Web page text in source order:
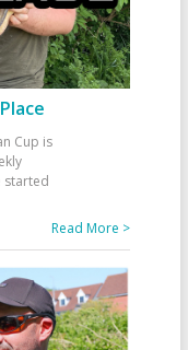
Cup is
started
Read More >